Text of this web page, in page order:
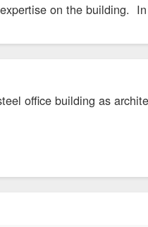
on the building.
office building as